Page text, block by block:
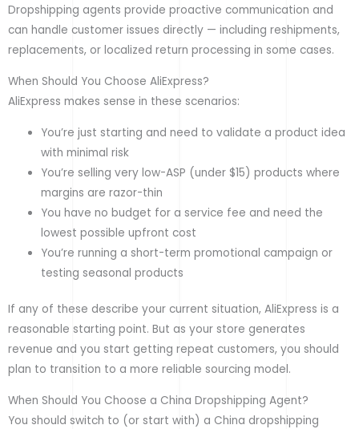
Dropshipping agents provide proactive communication and
can handle customer issues directly — including reshipments,
replacements, or localized return processing in some cases.
When Should You Choose AliExpress?
AliExpress makes sense in these scenarios:
You’re just starting and need to validate a product idea
with minimal risk
You’re selling very low-ASP (under $15) products where
margins are razor-thin
You have no budget for a service fee and need the
lowest possible upfront cost
You’re running a short-term promotional campaign or
testing seasonal products
If any of these describe your current situation, AliExpress is a
reasonable starting point. But as your store generates
revenue and you start getting repeat customers, you should
plan to transition to a more reliable sourcing model.
When Should You Choose a China Dropshipping Agent?
You should switch to (or start with) a China dropshipping